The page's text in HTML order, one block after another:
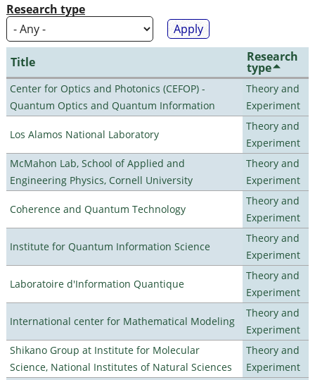
Research type
Title Research
type
Center for Optics and Photonics (CEFOP) -
Quantum Optics and Quantum Information
Theory and
Experiment
Los Alamos National Laboratory
Theory and
Experiment
McMahon Lab, School of Applied and
Engineering Physics, Cornell University
Theory and
Experiment
Coherence and Quantum Technology
Theory and
Experiment
Institute for Quantum Information Science
Theory and
Experiment
Laboratoire d'Information Quantique
Theory and
Experiment
International center for Mathematical Modeling
Theory and
Experiment
Shikano Group at Institute for Molecular
Science, National Institutes of Natural Sciences
Theory and
Experiment